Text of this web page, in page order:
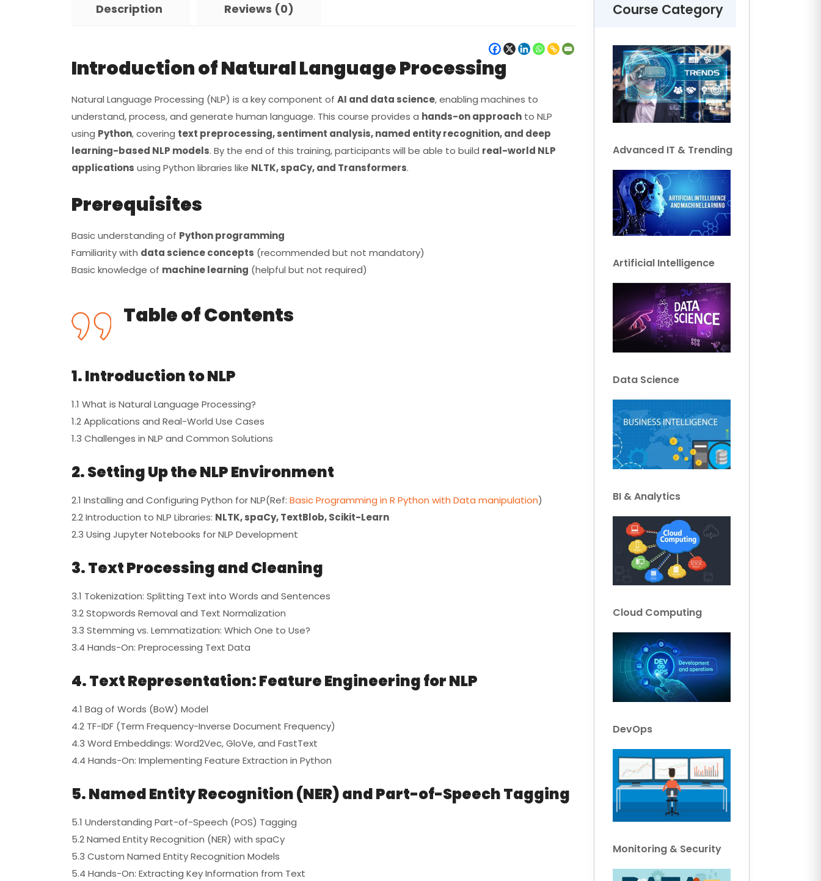
Description Reviews (0)
Introduction of Natural Language Processing
Natural Language Processing (NLP) is a key component of AI and data science, enabling machines to
understand, process, and generate human language. This course provides a hands-on approach to NLP
using Python, covering text preprocessing, sentiment analysis, named entity recognition, and deep
learning-based NLP models. By the end of this training, participants will be able to build real-world NLP
applications using Python libraries like NLTK, spaCy, and Transformers.
Prerequisites
Basic understanding of Python programming
Familiarity with data science concepts (recommended but not mandatory)
Basic knowledge of machine learning (helpful but not required)
Table of Contents
1. Introduction to NLP
1.1 What is Natural Language Processing?
1.2 Applications and Real-World Use Cases
1.3 Challenges in NLP and Common Solutions
2. Setting Up the NLP Environment
2.1 Installing and Configuring Python for NLP(Ref: Basic Programming in R Python with Data manipulation)
2.2 Introduction to NLP Libraries: NLTK, spaCy, TextBlob, Scikit-Learn
2.3 Using Jupyter Notebooks for NLP Development
3. Text Processing and Cleaning
3.1 Tokenization: Splitting Text into Words and Sentences
3.2 Stopwords Removal and Text Normalization
3.3 Stemming vs. Lemmatization: Which One to Use?
3.4 Hands-On: Preprocessing Text Data
4. Text Representation: Feature Engineering for NLP
4.1 Bag of Words (BoW) Model
4.2 TF-IDF (Term Frequency-Inverse Document Frequency)
4.3 Word Embeddings: Word2Vec, GloVe, and FastText
4.4 Hands-On: Implementing Feature Extraction in Python
5. Named Entity Recognition (NER) and Part-of-Speech Tagging
5.1 Understanding Part-of-Speech (POS) Tagging
5.2 Named Entity Recognition (NER) with spaCy
5.3 Custom Named Entity Recognition Models
5.4 Hands-On: Extracting Key Information from Text
Course Category
Advanced IT & Trending
Artificial Intelligence
Data Science
BI & Analytics
Cloud Computing
DevOps
Monitoring & Security